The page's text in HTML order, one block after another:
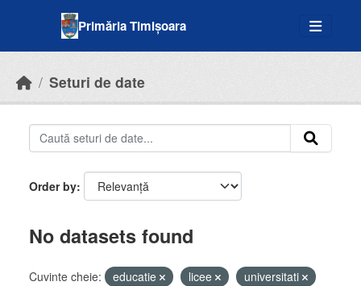
Primăria Timișoara
Seturi de date
Order by
No datasets found
Cuvinte cheie: educatie licee
universitati